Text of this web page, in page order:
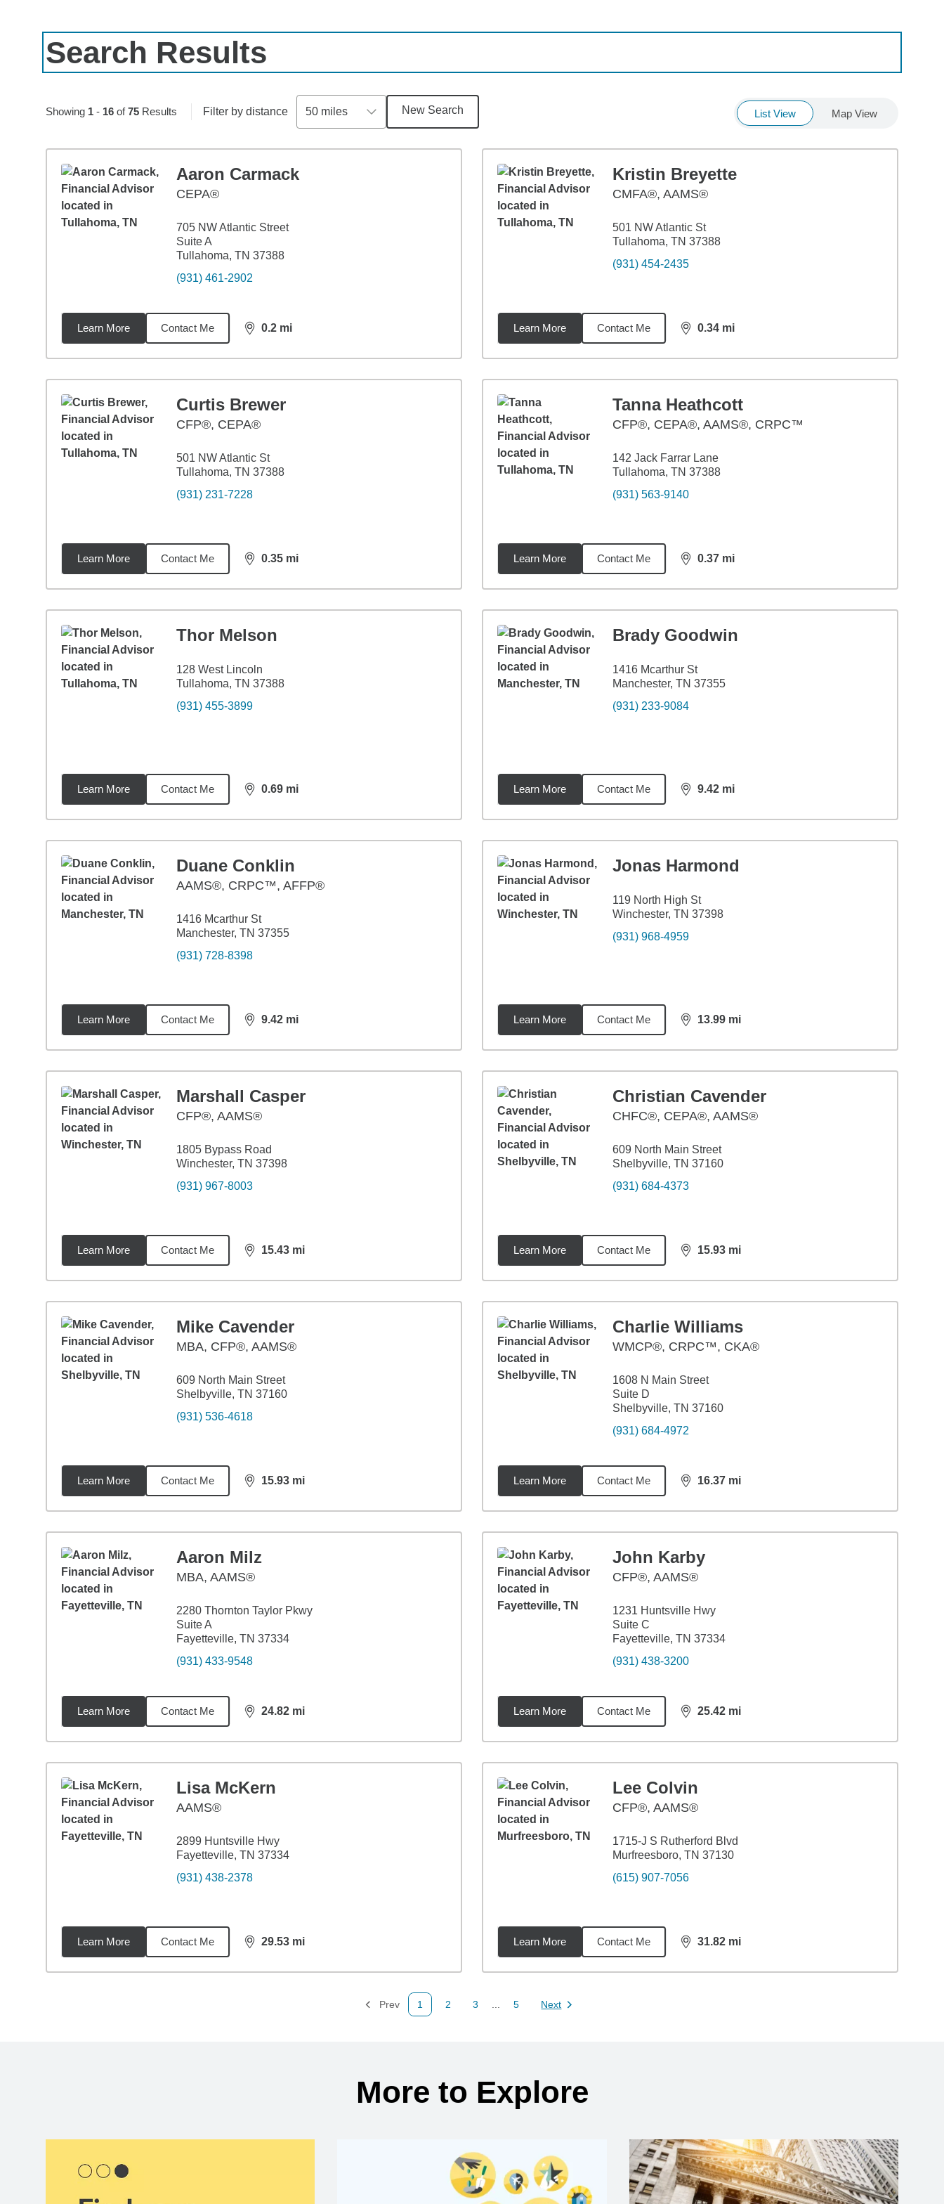
Search Results
Showing 1- 16of75Results Filter by distance 50 miles New Search List View Map View
Aaron Carmack
CEPA®
705 NW Atlantic Street
Suite A
Tullahoma, TN 37388
(931) 461-2902
Learn More Contact Me 0.2 mi
distance,
Kristin Breyette
CMFA®, AAMS®
501 NW Atlantic St
Tullahoma, TN 37388
(931) 454-2435
Learn More Contact Me 0.34 mi
distance,0.34
Curtis Brewer
CFP®, CEPA®
501 NW Atlantic St
Tullahoma, TN 37388
(931) 231-7228
Learn More Contact Me 0.35 mi
distance,0.35
Tanna Heathcott
CFP®, CEPA®, AAMS®, CRPC™
142 Jack Farrar Lane
Tullahoma, TN 37388
(931) 563-9140
Learn More Contact Me 0.37 mi
distance,0.37
Thor Melson
128 West Lincoln
Tullahoma, TN 37388
(931) 455-3899
Learn More Contact Me 0.69 mi
distance,0.69
Brady Goodwin
1416 Mcarthur St
Manchester, TN 37355
(931) 233-9084
Learn More Contact Me 9.42 mi
distance,9.42
Duane Conklin
AAMS®, CRPC™, AFFP®
1416 Mcarthur St
Manchester, TN 37355
(931) 728-8398
Learn More Contact Me 9.42 mi
distance,9.42
Jonas Harmond
119 North High St
Winchester, TN 37398
(931) 968-4959
Learn More Contact Me 13.99 mi
distance,13.99
Marshall Casper
CFP®, AAMS®
1805 Bypass Road
Winchester, TN 37398
(931) 967-8003
Learn More Contact Me 15.43 mi
distance,15.43
Christian Cavender
CHFC®, CEPA®, AAMS®
609 North Main Street
Shelbyville, TN 37160
(931) 684-4373
Learn More Contact Me 15.93 mi
distance,15.93
Mike Cavender
MBA, CFP®, AAMS®
609 North Main Street
Shelbyville, TN 37160
(931) 536-4618
Learn More Contact Me 15.93 mi
distance,15.93
Charlie Williams
WMCP®, CRPC™, CKA®
1608 N Main Street
Suite D
Shelbyville, TN 37160
(931) 684-4972
Learn More Contact Me 16.37 mi
distance,16.37
Aaron Milz
MBA, AAMS®
2280 Thornton Taylor Pkwy
Suite A
Fayetteville, TN 37334
(931) 433-9548
Learn More Contact Me 24.82 mi
distance,24.82
John Karby
CFP®, AAMS®
1231 Huntsville Hwy
Suite C
Fayetteville, TN 37334
(931) 438-3200
Learn More Contact Me 25.42 mi
distance,25.42
Lisa McKern
AAMS®
2899 Huntsville Hwy
Fayetteville, TN 37334
(931) 438-2378
Learn More Contact Me 29.53 mi
distance,29.53
Lee Colvin
CFP®, AAMS®
1715-J S Rutherford Blvd
Murfreesboro, TN 37130
(615) 907-7056
Learn More Contact Me 31.82 mi
distance,31.82
Prev
Page
1
Page
2
Page
3
Page
5 Next
Page
More to Explore